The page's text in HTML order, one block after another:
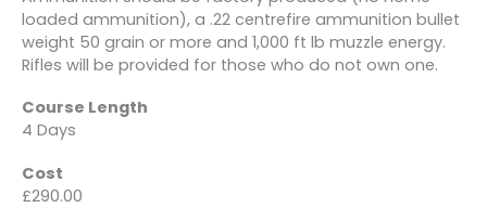
loaded ammunition), a .22 centrefire ammunition bullet
weight 50 grain or more and 1,000 ft lb muzzle energy.
Rifles will be provided for those who do not own one.
Course Length
4 Days
Cost
£290.00